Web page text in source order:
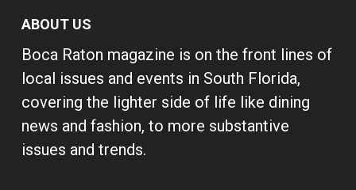
ABOUT US
Boca Raton magazine is on the front lines of
local issues and events in South Florida,
covering the lighter side of life like dining
news and fashion, to more substantive
issues and trends.